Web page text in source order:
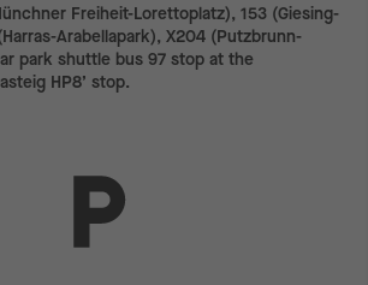
Freiheit-Lorettoplatz), 153 (Giesing-
Arabellapark), X204 (Putzbrunn-
park shuttle bus 97 stop at the
HP8’ stop.